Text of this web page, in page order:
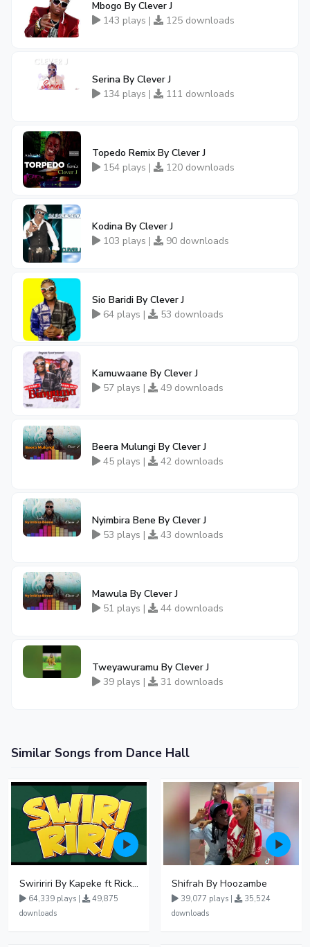
Mbogo By Clever J
143 plays |
125 downloads
Serina By Clever J
134 plays |
111 downloads
Topedo Remix By Clever J
154 plays |
120 downloads
Kodina By Clever J
103 plays |
90 downloads
Sio Baridi By Clever J
64 plays |
53 downloads
Kamuwaane By Clever J
57 plays |
49 downloads
Beera Mulungi By Clever J
45 plays |
42 downloads
Nyimbira Bene By Clever J
53 plays |
43 downloads
Mawula By Clever J
51 plays |
44 downloads
Tweyawuramu By Clever J
39 plays |
31 downloads
Similar Songs from Dance Hall
Swiririri By Kapeke ft Rickman Manrick
64,339 plays |
49,875
downloads
Shifrah By Hoozambe
39,077 plays |
35,524
downloads